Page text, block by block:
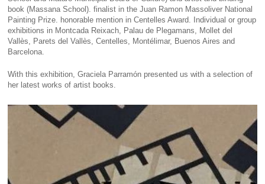
book (Massana School). finalist in the Juan Ramon Massoliver National
Painting Prize. honorable mention in Centelles Award. Individual or group
exhibitions in Montcada Reixach, Palau de Plegamans, Mollet del
Vallès, Parets del Vallès, Centelles, Montélimar, Buenos Aires and
Barcelona.
With this exhibition, Graciela Parramón presented us with a selection of
her latest works of artist books.